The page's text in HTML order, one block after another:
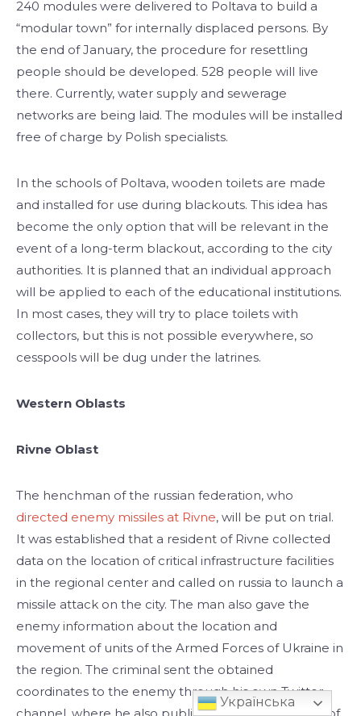
240 modules were delivered to Poltava to build a
“modular town” for internally displaced persons. By
the end of January, the procedure for resettling
people should be developed. 528 people will live
there. Currently, water supply and sewerage
networks are being laid. The modules will be installed
free of charge by Polish specialists.
In the schools of Poltava, wooden toilets are made
and installed for use during blackouts. This idea has
become the only option that will be relevant in the
event of a long-term blackout, according to the city
authorities. It is planned that an individual approach
will be applied to each of the educational institutions.
In most cases, they will try to place toilets with
collectors, but this is not possible everywhere, so
cesspools will be dug under the latrines.
Western Oblasts
Rivne Oblast
The henchman of the russian federation, who
directed enemy missiles at Rivne, will be put on trial.
It was established that a resident of Rivne collected
data on the location of critical infrastructure facilities
in the regional center and called on russia to launch a
missile attack on the city. The man also gave the
enemy information about the location and
movement of units of the Armed Forces of Ukraine in
the region. The criminal sent the obtained
coordinates to the enemy through his own Twitter
Українська